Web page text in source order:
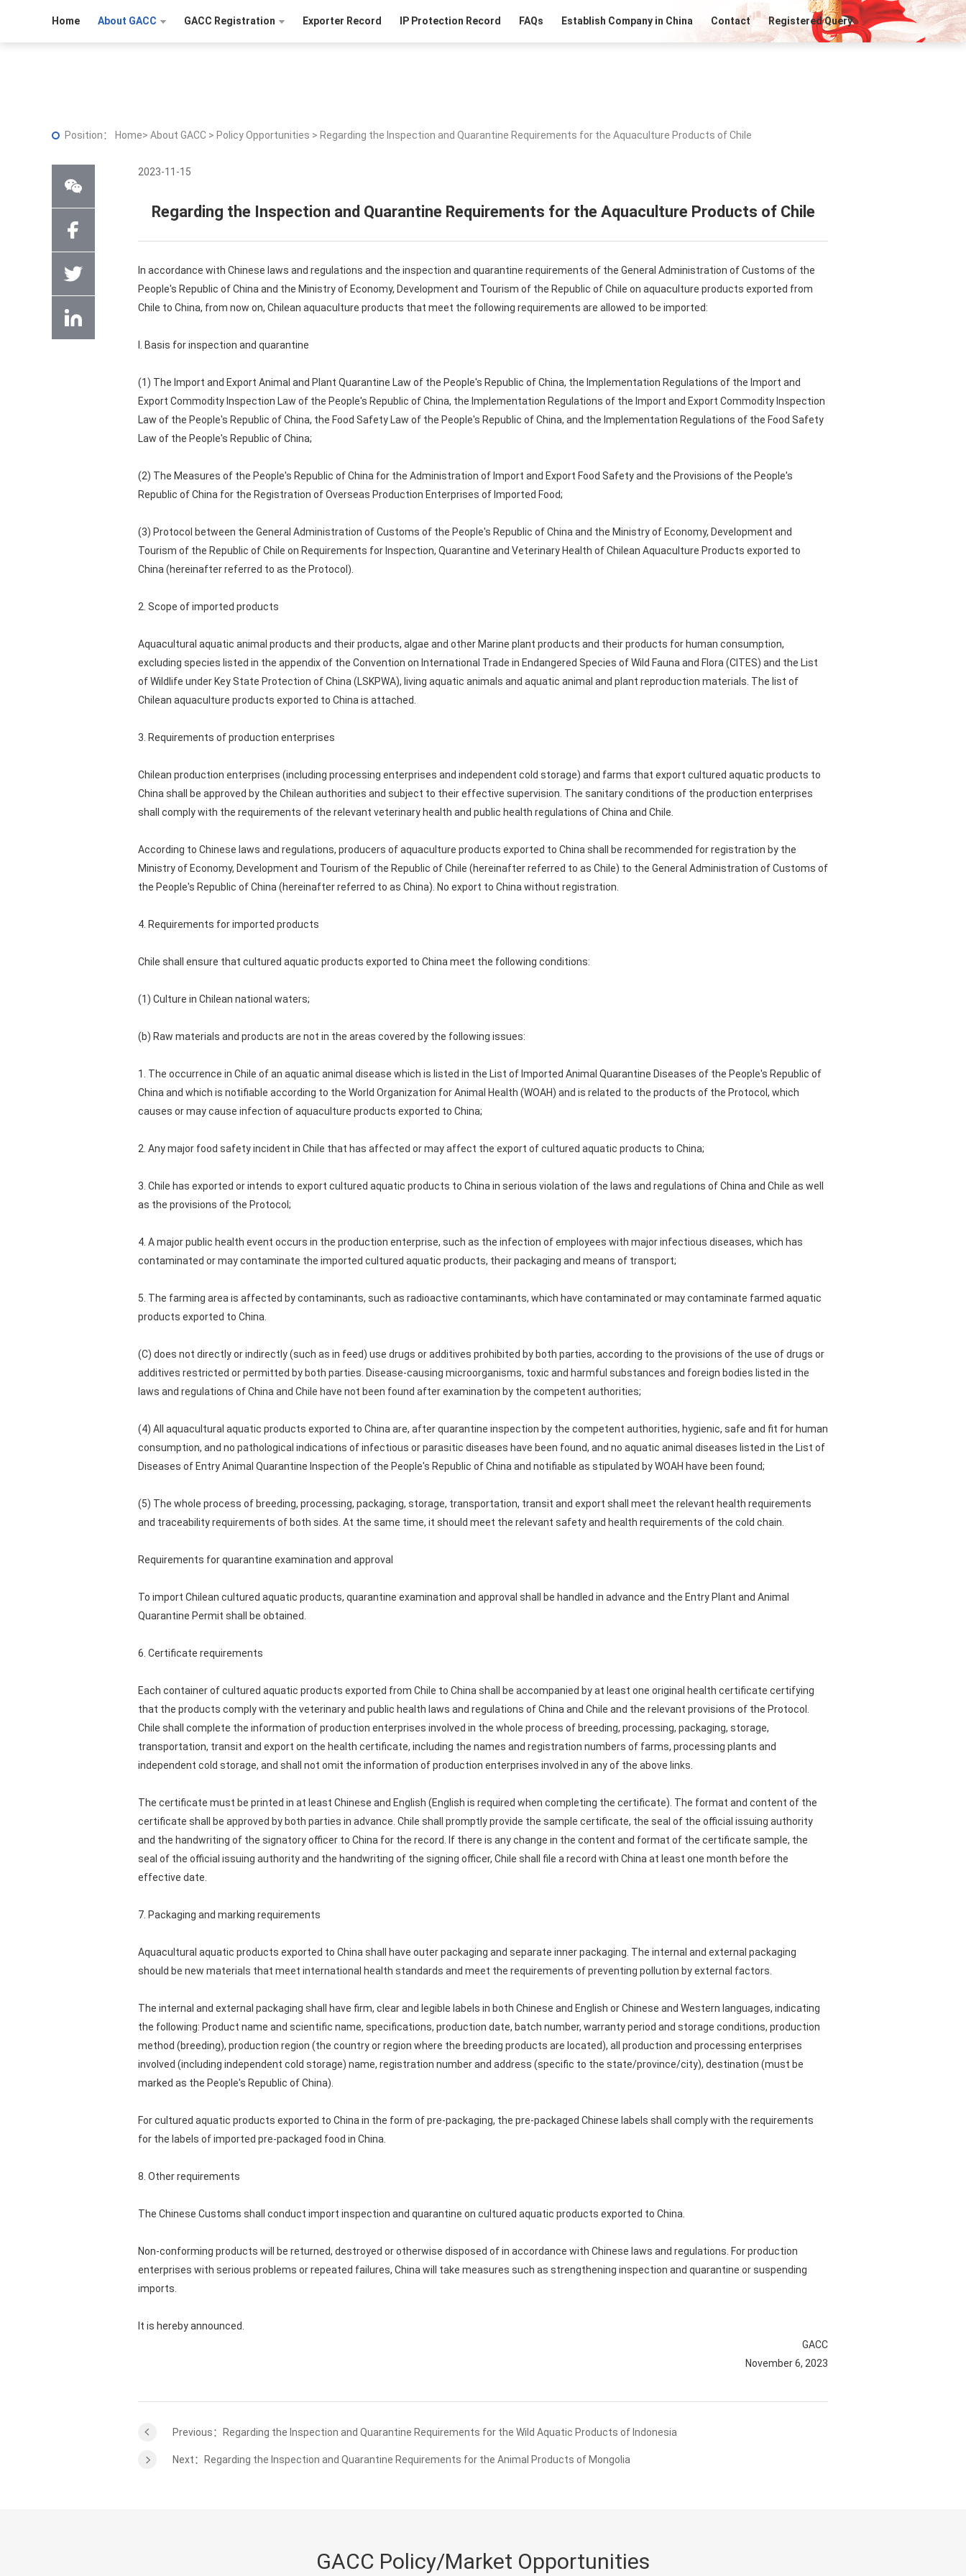
Home About GACC GACC Registration Exporter Record IP Protection Record FAQs Establish Company in China Contact Registered Query
Position： Home> About GACC > Policy Opportunities > Regarding the Inspection and Quarantine Requirements for the Aquaculture Products of Chile
2023-11-15
Regarding the Inspection and Quarantine Requirements for the Aquaculture Products of Chile
In accordance with Chinese laws and regulations and the inspection and quarantine requirements of the General Administration of Customs of the
People's Republic of China and the Ministry of Economy, Development and Tourism of the Republic of Chile on aquaculture products exported from
Chile to China, from now on, Chilean aquaculture products that meet the following requirements are allowed to be imported:
I. Basis for inspection and quarantine
(1) The Import and Export Animal and Plant Quarantine Law of the People's Republic of China, the Implementation Regulations of the Import and
Export Commodity Inspection Law of the People's Republic of China, the Implementation Regulations of the Import and Export Commodity Inspection
Law of the People's Republic of China, the Food Safety Law of the People's Republic of China, and the Implementation Regulations of the Food Safety
Law of the People's Republic of China;
(2) The Measures of the People's Republic of China for the Administration of Import and Export Food Safety and the Provisions of the People's
Republic of China for the Registration of Overseas Production Enterprises of Imported Food;
(3) Protocol between the General Administration of Customs of the People's Republic of China and the Ministry of Economy, Development and
Tourism of the Republic of Chile on Requirements for Inspection, Quarantine and Veterinary Health of Chilean Aquaculture Products exported to
China (hereinafter referred to as the Protocol).
2. Scope of imported products
Aquacultural aquatic animal products and their products, algae and other Marine plant products and their products for human consumption,
excluding species listed in the appendix of the Convention on International Trade in Endangered Species of Wild Fauna and Flora (CITES) and the List
of Wildlife under Key State Protection of China (LSKPWA), living aquatic animals and aquatic animal and plant reproduction materials. The list of
Chilean aquaculture products exported to China is attached.
3. Requirements of production enterprises
Chilean production enterprises (including processing enterprises and independent cold storage) and farms that export cultured aquatic products to
China shall be approved by the Chilean authorities and subject to their effective supervision. The sanitary conditions of the production enterprises
shall comply with the requirements of the relevant veterinary health and public health regulations of China and Chile.
According to Chinese laws and regulations, producers of aquaculture products exported to China shall be recommended for registration by the
Ministry of Economy, Development and Tourism of the Republic of Chile (hereinafter referred to as Chile) to the General Administration of Customs of
the People's Republic of China (hereinafter referred to as China). No export to China without registration.
4. Requirements for imported products
Chile shall ensure that cultured aquatic products exported to China meet the following conditions:
(1) Culture in Chilean national waters;
(b) Raw materials and products are not in the areas covered by the following issues:
1. The occurrence in Chile of an aquatic animal disease which is listed in the List of Imported Animal Quarantine Diseases of the People's Republic of
China and which is notifiable according to the World Organization for Animal Health (WOAH) and is related to the products of the Protocol, which
causes or may cause infection of aquaculture products exported to China;
2. Any major food safety incident in Chile that has affected or may affect the export of cultured aquatic products to China;
3. Chile has exported or intends to export cultured aquatic products to China in serious violation of the laws and regulations of China and Chile as well
as the provisions of the Protocol;
4. A major public health event occurs in the production enterprise, such as the infection of employees with major infectious diseases, which has
contaminated or may contaminate the imported cultured aquatic products, their packaging and means of transport;
5. The farming area is affected by contaminants, such as radioactive contaminants, which have contaminated or may contaminate farmed aquatic
products exported to China.
(C) does not directly or indirectly (such as in feed) use drugs or additives prohibited by both parties, according to the provisions of the use of drugs or
additives restricted or permitted by both parties. Disease-causing microorganisms, toxic and harmful substances and foreign bodies listed in the
laws and regulations of China and Chile have not been found after examination by the competent authorities;
(4) All aquacultural aquatic products exported to China are, after quarantine inspection by the competent authorities, hygienic, safe and fit for human
consumption, and no pathological indications of infectious or parasitic diseases have been found, and no aquatic animal diseases listed in the List of
Diseases of Entry Animal Quarantine Inspection of the People's Republic of China and notifiable as stipulated by WOAH have been found;
(5) The whole process of breeding, processing, packaging, storage, transportation, transit and export shall meet the relevant health requirements
and traceability requirements of both sides. At the same time, it should meet the relevant safety and health requirements of the cold chain.
Requirements for quarantine examination and approval
To import Chilean cultured aquatic products, quarantine examination and approval shall be handled in advance and the Entry Plant and Animal
Quarantine Permit shall be obtained.
6. Certificate requirements
Each container of cultured aquatic products exported from Chile to China shall be accompanied by at least one original health certificate certifying
that the products comply with the veterinary and public health laws and regulations of China and Chile and the relevant provisions of the Protocol.
Chile shall complete the information of production enterprises involved in the whole process of breeding, processing, packaging, storage,
transportation, transit and export on the health certificate, including the names and registration numbers of farms, processing plants and
independent cold storage, and shall not omit the information of production enterprises involved in any of the above links.
The certificate must be printed in at least Chinese and English (English is required when completing the certificate). The format and content of the
certificate shall be approved by both parties in advance. Chile shall promptly provide the sample certificate, the seal of the official issuing authority
and the handwriting of the signatory officer to China for the record. If there is any change in the content and format of the certificate sample, the
seal of the official issuing authority and the handwriting of the signing officer, Chile shall file a record with China at least one month before the
effective date.
7. Packaging and marking requirements
Aquacultural aquatic products exported to China shall have outer packaging and separate inner packaging. The internal and external packaging
should be new materials that meet international health standards and meet the requirements of preventing pollution by external factors.
The internal and external packaging shall have firm, clear and legible labels in both Chinese and English or Chinese and Western languages, indicating
the following: Product name and scientific name, specifications, production date, batch number, warranty period and storage conditions, production
method (breeding), production region (the country or region where the breeding products are located), all production and processing enterprises
involved (including independent cold storage) name, registration number and address (specific to the state/province/city), destination (must be
marked as the People's Republic of China).
For cultured aquatic products exported to China in the form of pre-packaging, the pre-packaged Chinese labels shall comply with the requirements
for the labels of imported pre-packaged food in China.
8. Other requirements
The Chinese Customs shall conduct import inspection and quarantine on cultured aquatic products exported to China.
Non-conforming products will be returned, destroyed or otherwise disposed of in accordance with Chinese laws and regulations. For production
enterprises with serious problems or repeated failures, China will take measures such as strengthening inspection and quarantine or suspending
imports.
It is hereby announced.
GACC
November 6, 2023
Previous：Regarding the Inspection and Quarantine Requirements for the Wild Aquatic Products of Indonesia
Next：Regarding the Inspection and Quarantine Requirements for the Animal Products of Mongolia
GACC Policy/Market Opportunities